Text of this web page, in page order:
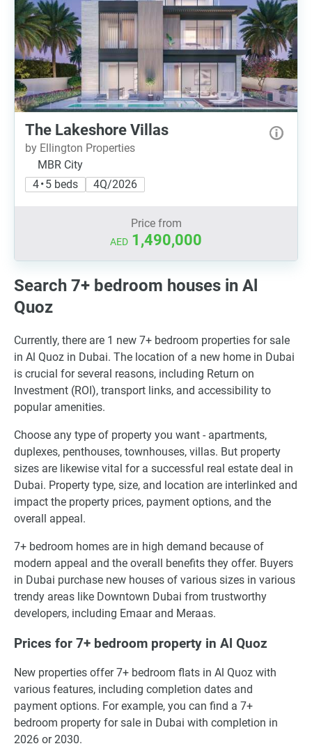
The Lakeshore Villas
by Ellington Properties
MBR City
4 • 5 beds
4Q/2026
Price from
AED 1,490,000
Search 7+ bedroom houses in Al
Quoz
Currently, there are 1 new 7+ bedroom properties for sale
in Al Quoz in Dubai. The location of a new home in Dubai
is crucial for several reasons, including Return on
Investment (ROI), transport links, and accessibility to
popular amenities.
Choose any type of property you want - apartments,
duplexes, penthouses, townhouses, villas. But property
sizes are likewise vital for a successful real estate deal in
Dubai. Property type, size, and location are interlinked and
impact the property prices, payment options, and the
overall appeal.
7+ bedroom homes are in high demand because of
modern appeal and the overall benefits they offer. Buyers
in Dubai purchase new houses of various sizes in various
trendy areas like Downtown Dubai from trustworthy
developers, including Emaar and Meraas.
Prices for 7+ bedroom property in Al Quoz
New properties offer 7+ bedroom flats in Al Quoz with
various features, including completion dates and
payment options. For example, you can find a 7+
bedroom property for sale in Dubai with completion in
2026 or 2030.